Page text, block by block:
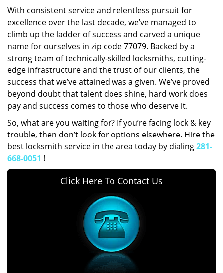
With consistent service and relentless pursuit for
excellence over the last decade, we’ve managed to
climb up the ladder of success and carved a unique
name for ourselves in zip code 77079. Backed by a
strong team of technically-skilled locksmiths, cutting-
edge infrastructure and the trust of our clients, the
success that we’ve attained was a given. We’ve proved
beyond doubt that talent does shine, hard work does
pay and success comes to those who deserve it.
So, what are you waiting for? If you’re facing lock & key
trouble, then don’t look for options elsewhere. Hire the
best locksmith service in the area today by dialing281-
668-0051 !
Click Here To Contact Us